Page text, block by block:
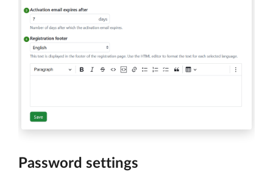
Password settings